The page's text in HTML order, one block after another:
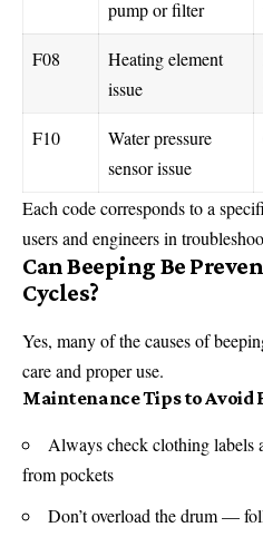
pump or filter
F08
Heating element
issue
F10
Water pressure
sensor issue
Eachcodecorresponds to a
users and engineers in
Can Beeping Be
Cycles?
Yes, many of the causes of
care and proper use.
Maintenance Tips to Avoid
Always check clothing labels
from pockets
Don’t overload the drum —